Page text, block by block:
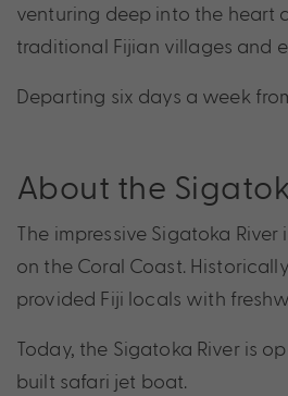
venturing deep into the heart
traditional Fijian villages and
Departing six days a week
About the
The impressive Sigatoka
on the Coral Coast.
provided Fiji locals with
Today, the Sigatoka River is
built safari jet boat.